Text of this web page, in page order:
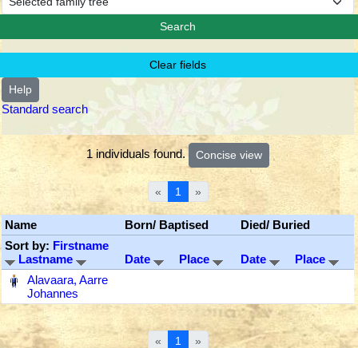
Help
Standard search
1 individuals found.
« 1 »
Name Born/ Baptised
Died/ Buried
Sort by: Firstname
Lastname
Date Place Date
Place
Alavaara, Aarre
Johannes
« 1 »